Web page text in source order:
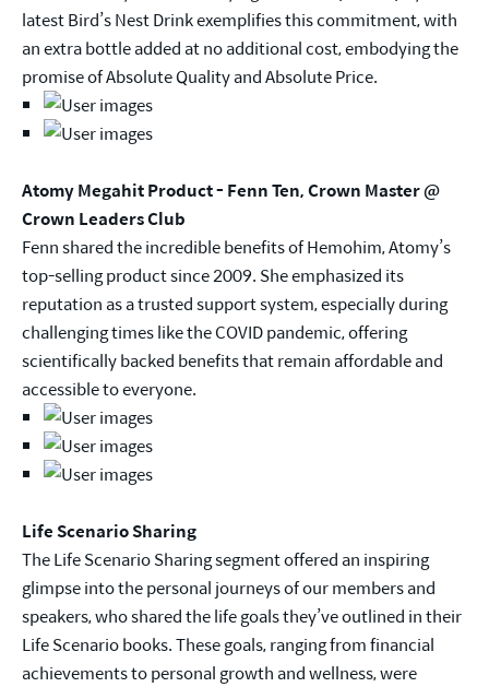
latest Bird’s Nest Drink exemplifies this commitment, with
an extra bottle added at no additional cost, embodying the
promise of Absolute Quality and Absolute Price.
Atomy Megahit Product - Fenn Ten, Crown Master @
Crown Leaders Club
Fenn shared the incredible benefits of Hemohim, Atomy’s
top-selling product since 2009. She emphasized its
reputation as a trusted support system, especially during
challenging times like the COVID pandemic, offering
scientifically backed benefits that remain affordable and
accessible to everyone.
Life Scenario Sharing
The Life Scenario Sharing segment offered an inspiring
glimpse into the personal journeys of our members and
speakers, who shared the life goals they’ve outlined in their
Life Scenario books. These goals, ranging from financial
achievements to personal growth and wellness, were